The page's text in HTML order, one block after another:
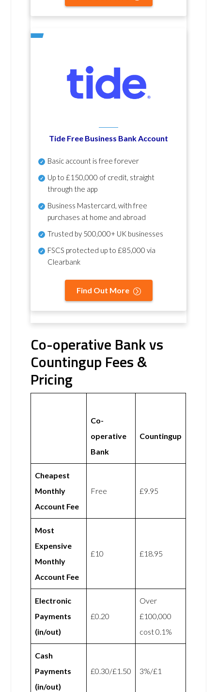
Tide Free Business Bank Account
Basic account is free forever
Up to £150,000 of credit, straight
through the app
Business Mastercard, with free
purchases at home and abroad
Trusted by 500,000+ UK businesses
FSCS protected up to £85,000 via
Clearbank
Find Out More
Co-operative Bank vs
Countingup Fees &
Pricing
Co-
operative
Bank
Countingup
Cheapest
Monthly
Account Fee
Free £9.95
Most
Expensive
Monthly
Account Fee
£10 £18.95
Electronic
Payments
(in/out)
£0.20
Over
£100,000
cost 0.1%
Cash
Payments
(in/out)
£0.30/£1.50 3%/£1